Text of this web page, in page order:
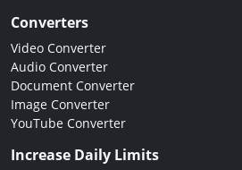
Converters
Video Converter
Audio Converter
Document Converter
Image Converter
YouTube Converter
Increase Daily Limits